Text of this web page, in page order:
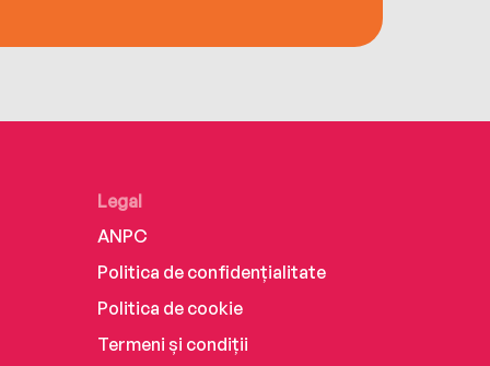
Legal
ANPC
Politica de confidențialitate
Politica de cookie
Termeni și condiții